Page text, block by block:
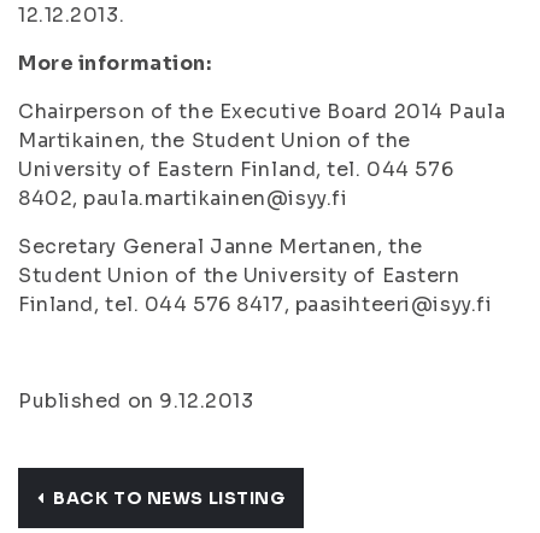
12.12.2013.
More information:
Chairperson of the Executive Board 2014 Paula
Martikainen, the Student Union of the
University of Eastern Finland, tel. 044 576
8402, paula.martikainen@isyy.fi
Secretary General Janne Mertanen, the
Student Union of the University of Eastern
Finland, tel. 044 576 8417, paasihteeri@isyy.fi
Published on 9.12.2013
BACK TO NEWS LISTING